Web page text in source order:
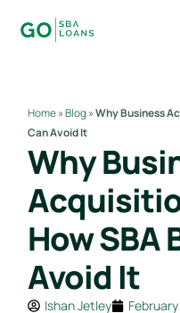
Home»Blog»Why Business
Can Avoid It
Why
How SBA
Avoid It
Ishan Jetley